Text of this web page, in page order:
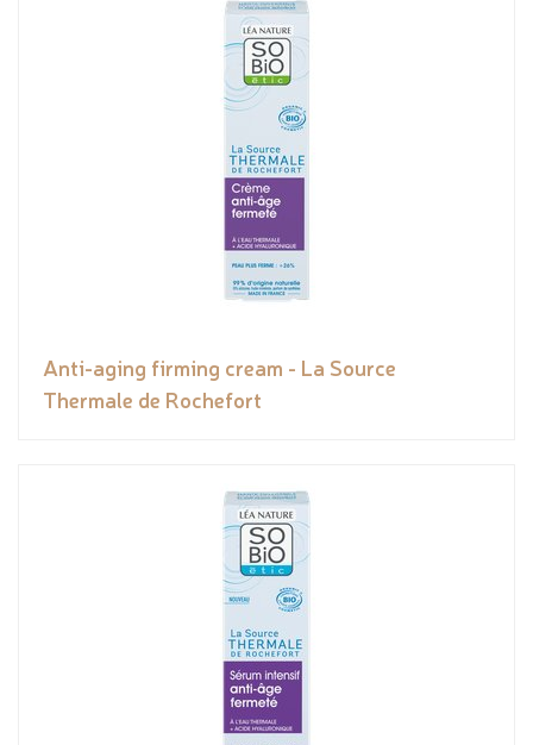
Anti-aging firming cream - La Source
Thermale de Rochefort